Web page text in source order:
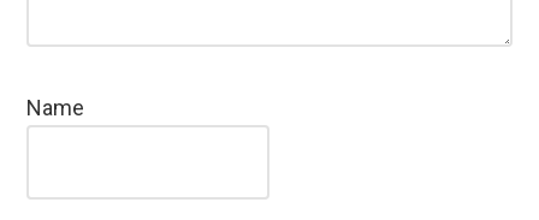
Name